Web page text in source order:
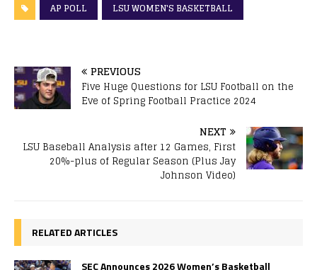
AP POLL LSU WOMEN'S BASKETBALL
PREVIOUS
Five Huge Questions for LSU Football on the
Eve of Spring Football Practice 2024
NEXT
LSU Baseball Analysis after 12 Games, First
20%-plus of Regular Season (Plus Jay
Johnson Video)
RELATED ARTICLES
SEC Announces 2026 Women’s Basketball